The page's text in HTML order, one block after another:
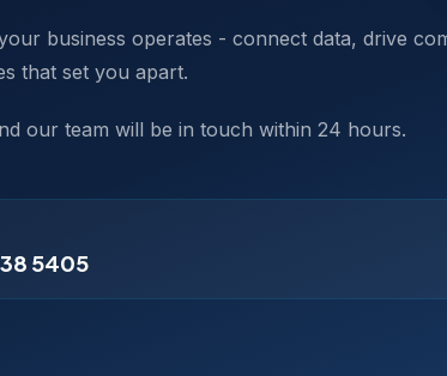
business operates - connect data, drive
that set you apart.
our team will be in touch within 24 hours.
5405